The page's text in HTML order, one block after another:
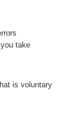
take
is voluntary